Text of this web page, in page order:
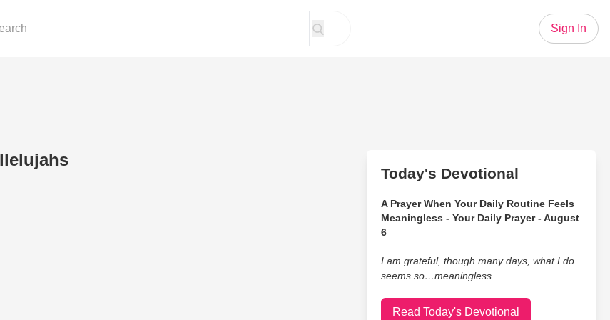
Sign In
Today's Devotional
A Prayer When Your Daily Routine Feels
Meaningless - Your Daily Prayer - August
6
I am grateful, though many days, what I do
seems so…meaningless.
Read Today's Devotional